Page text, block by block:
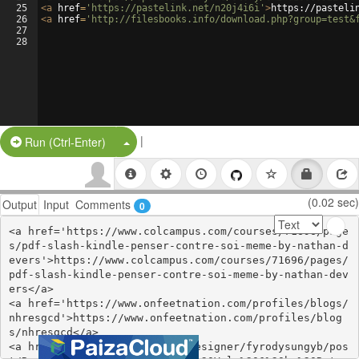
25
26
27
28
<a href= 'https://pastelink.net/n20j4i6i' >https://
<a href= 'http://filesbooks.info/
Run (Ctrl-Enter) Split Button!
|
Output Input Comments 0 (0.02 sec)
<a href='https://www.colcampus.com/courses/71696/page
s/pdf-slash-kindle-penser-contre-soi-meme-by-nathan-d
evers'>https://www.colcampus.com/courses/71696/pages/
pdf-slash-kindle-penser-contre-soi-meme-by-nathan-dev
ers</a>
<a href='https://www.onfeetnation.com/profiles/blogs/
nhresgcd'>https://www.onfeetnation.com/profiles/blog
s/nhresgcd</a>
<a href='https://thangs.com/designer/fyrodysungyb/pos